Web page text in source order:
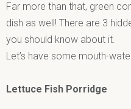
Far more than that, green
dish as well! There are 3
you should know about it.
Let’s have some mouth-
Lettuce Fish Porridge